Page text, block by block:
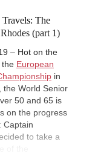
Travels: The
(part 1)
– Hot on the
the European
in
the World Senior
50 and 65 is
on the progress
Captain
to take a
of the